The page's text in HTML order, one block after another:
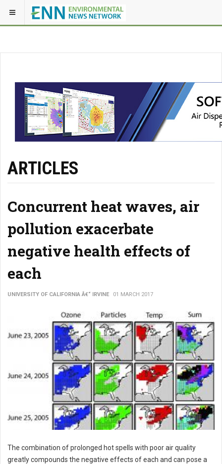
ARTICLES
Concurrent heat waves, air
pollution exacerbate
negative health effects of
each
UNIVERSITY OF CALIFORNIA Â€“ IRVINE 01 MARCH 2017
The combination of prolonged hot spells with poor air quality
greatly compounds the negative effects of each and can pose a